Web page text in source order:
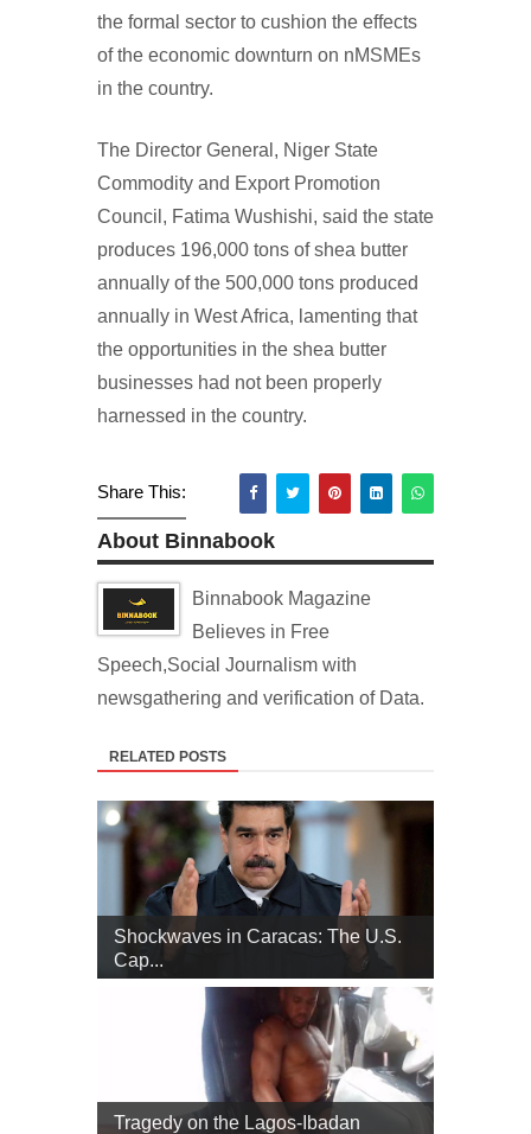
the formal sector to cushion the effects
of the economic downturn on nMSMEs
in the country.
The Director General, Niger State
Commodity and Export Promotion
Council, Fatima Wushishi, said the state
produces 196,000 tons of shea butter
annually of the 500,000 tons produced
annually in West Africa, lamenting that
the opportunities in the shea butter
businesses had not been properly
harnessed in the country.
Share This:
About Binnabook
Binnabook Magazine
Believes in Free
Speech,Social Journalism with
newsgathering and verification of Data.
RELATED POSTS
Shockwaves in Caracas: The U.S.
Cap...
Tragedy on the Lagos-Ibadan